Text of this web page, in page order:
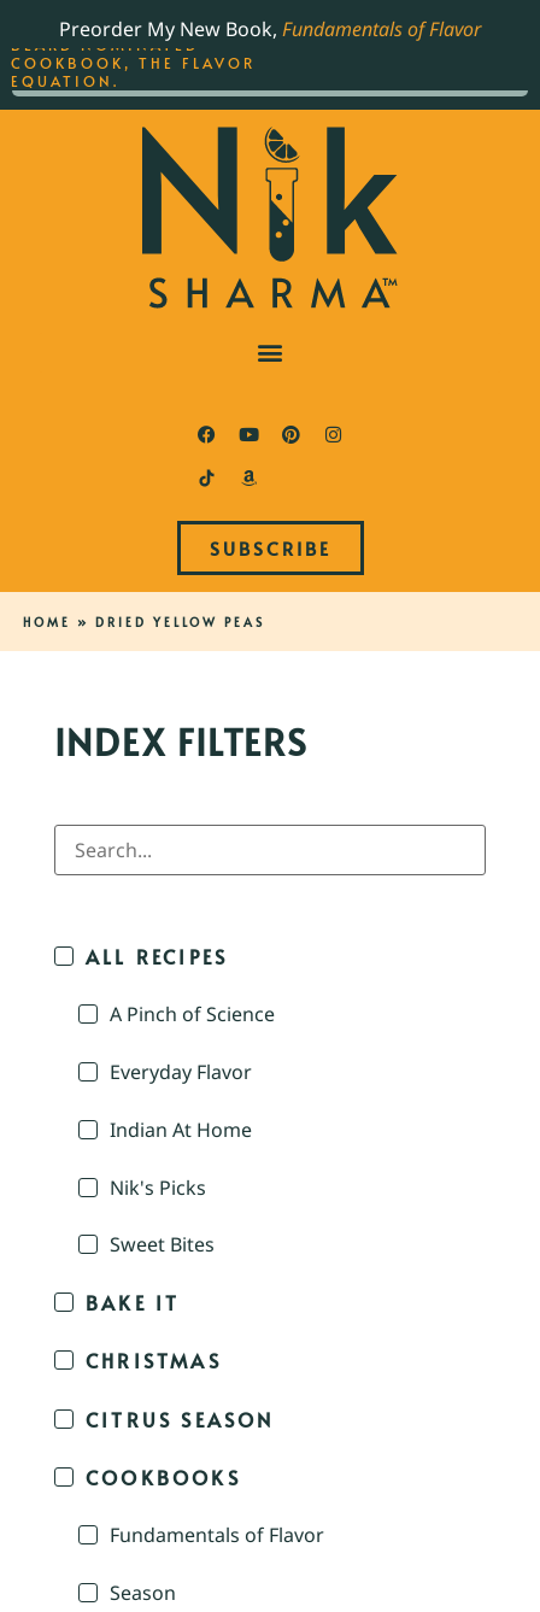
Preorder My New Book, Fundamentals of Flavor
SUBSCRIBE
HOME » DRIED YELLOW PEAS
INDEX FILTERS
ALL RECIPES
A Pinch of Science
Everyday Flavor
Indian At Home
Nik's Picks
Sweet Bites
BAKE IT
CHRISTMAS
CITRUS SEASON
COOKBOOKS
Fundamentals of Flavor
Season
THE BEST-SELLING JAMES
BEARD NOMINATED
COOKBOOK, THE FLAVOR
EQUATION.